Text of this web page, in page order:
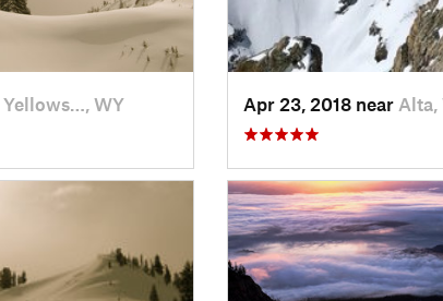
Yellows…, WY Apr 23, 2018 near Alta,